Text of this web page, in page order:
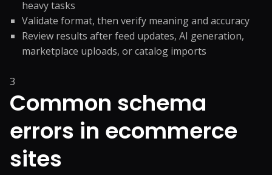
heavy tasks
Validate format, then verify meaning and accuracy
Review results after feed updates, AI generation,
marketplace uploads, or catalog imports
3
Common schema
errors in ecommerce
sites